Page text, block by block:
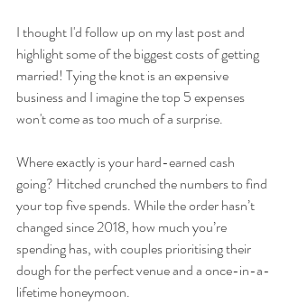
I thought I'd follow up on my last post and
highlight some of the biggest costs of getting
married! Tying the knot is an expensive
business and I imagine the top 5 expenses
won't come as too much of a surprise.
Where exactly is your hard-earned cash
going? Hitched crunched the numbers to find
your top five spends. While the order hasn’t
changed since 2018, how much you’re
spending has, with couples prioritising their
dough for the perfect venue and a once-in-a-
lifetime honeymoon.